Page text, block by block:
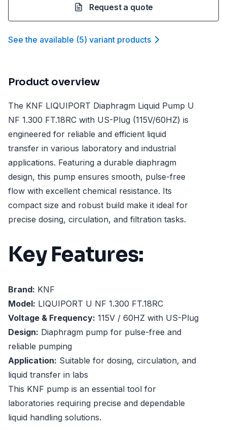
Request a quote
See the available (5) variant products
Product overview
The KNF LIQUIPORT Diaphragm Liquid Pump U
NF 1.300 FT.18RC with US-Plug (115V/60HZ) is
engineered for reliable and efficient liquid
transfer in various laboratory and industrial
applications. Featuring a durable diaphragm
design, this pump ensures smooth, pulse-free
flow with excellent chemical resistance. Its
compact size and robust build make it ideal for
precise dosing, circulation, and filtration tasks.
Key Features:
Brand: KNF
Model: LIQUIPORT U NF 1.300 FT.18RC
Voltage & Frequency: 115V / 60HZ with US-Plug
Design: Diaphragm pump for pulse-free and
reliable pumping
Application: Suitable for dosing, circulation, and
liquid transfer in labs
This KNF pump is an essential tool for
laboratories requiring precise and dependable
liquid handling solutions.